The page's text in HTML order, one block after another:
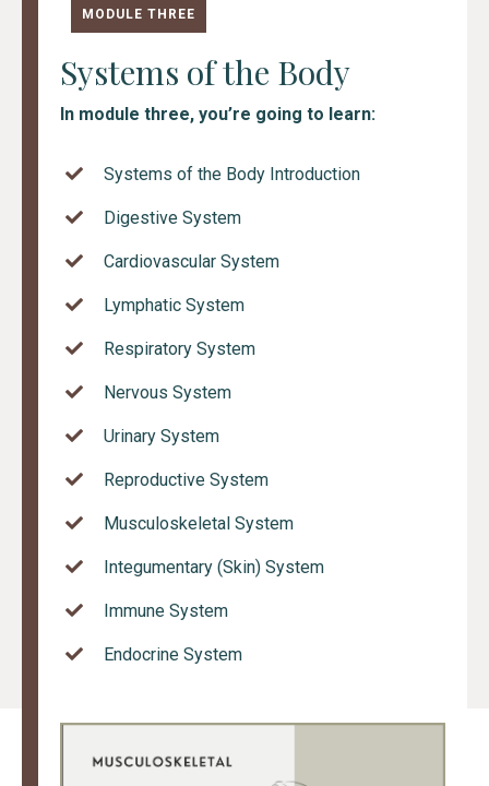
MODULE THREE
Systems of the Body
In module three, you’re going to learn:
Systems of the Body Introduction
Digestive System
Cardiovascular System
Lymphatic System
Respiratory System
Nervous System
Urinary System
Reproductive System
Musculoskeletal System
Integumentary (Skin) System
Immune System
Endocrine System